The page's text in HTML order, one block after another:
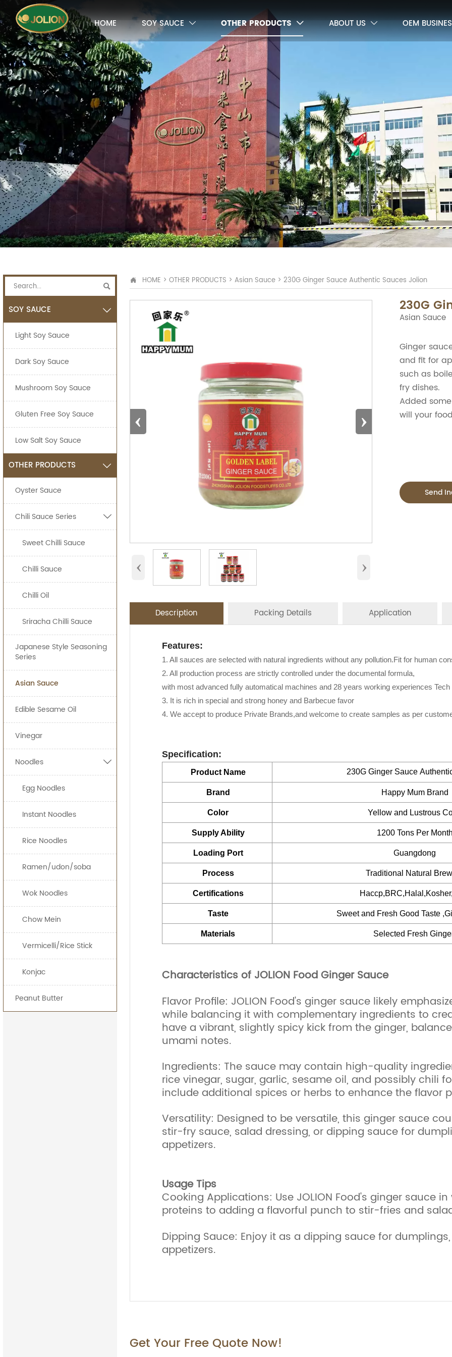

SOY SAUCE 
Light Soy Sauce
Dark Soy Sauce
Mushroom Soy Sauce
Gluten Free Soy Sauce
Low Salt Soy Sauce
OTHER PRODUCTS 
Oyster Sauce
Chili Sauce Series 
Sweet Chilli Sauce
Chilli Sauce
Chilli Oil
Sriracha Chilli Sauce
Japanese Style Seasoning
Series
Asian Sauce
Edible Sesame Oil
Vinegar
Noodles 
Egg Noodles
Instant Noodles
Rice Noodles
Ramen/udon/soba
Wok Noodles
Chow Mein
Vermicelli/Rice Stick
Konjac
Peanut Butter
 HOME > OTHER PRODUCTS > Asian Sauce> 230G Ginger Sauce Authentic Sauces Jolion
‹ ›
‹ ›
230G
Asian Sauce
Ginger
and fit for
such as
fry dishes.
Added
will your
Send
Description Packing Details Application
Features:
1. All sauces are selected with natural ingredients without any pollution.Fit for human
2. All production process are strictly controlled under the documental formula,
with most advanced fully automatical machines and 28 years working experiences Tech
3. It is rich in special and strong honey and Barbecue favor
4. We accept to produce Private Brands,and welcome to create samples as per
Specification:
Product Name 230G Ginger Sauce
Brand Happy Mum Brand
Color Yellow and Lustrous
Supply Ability 1200 Tons Per Month
Loading Port Guangdong
Process Traditional Natural
Certifications
Taste Sweet and Fresh Good Taste
Materials Selected Fresh
Characteristics of JOLION Food Ginger Sauce
Flavor Profile: JOLION Food's ginger sauce likely
while balancing it with complementary ingredients to
have a vibrant, slightly spicy kick from the ginger,
umami notes.
Ingredients: The sauce may contain high-quality
rice vinegar, sugar, garlic, sesame oil, and possibly chili
include additional spices or herbs to enhance the flavor
Versatility: Designed to be versatile, this ginger sauce
stir-fry sauce, salad dressing, or dipping sauce for
appetizers.
Usage Tips
Cooking Applications: Use JOLION Food's ginger sauce
proteins to adding a flavorful punch to stir-fries and
Dipping Sauce: Enjoy it as a dipping sauce for
appetizers.
Packing Details:
SPECIFIATION PER CTN BOTTLE TYPE
160g*24btls
160*12btls/box*4boxes
320g*24btls
500g*15btls
700g*12btls
710g*12btls
2.3kg*6jars
Plastic drum
5LBS*12jars
6kg*2jars
Application:
Jolion's authentic sauces is perfect for household,restaurant,Asian Groceries,
Asian Stores,Mainstream catering,
Food Processing Industry,Hypermarkets...or any other foods wholesalers and
Our Ginger Sauce is also a great item for babies and elders.It is good for any
increase your appetite.
Advantage:
OEM Service
We are anOEM Food Manufacturerspecialising in seasoning sauce, instant
ready-to-eat snacks.
JOLION Foodsmanufacturing division is dedicated to assisting partners to
By providing unique resources that include R&D, proprietary device design,
can bring a product from a dream to reality.Contact usfor more details
Free Consultation
Recipe Formulation
Custom Sauce / Private label sauce
Noodles
Packaging
HALAL, HACCP, BRC, FDA, KOSHER, IFS Certified
Get Your Free Quote Now!
HOME SOY SAUCE  OTHER PRODUCTS  ABOUT US  OEM